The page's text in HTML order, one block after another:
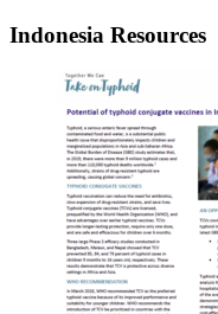
Indonesia Resources